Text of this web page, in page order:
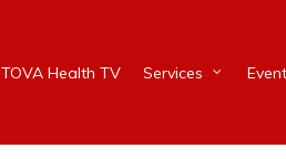
TOVA Health TV Services